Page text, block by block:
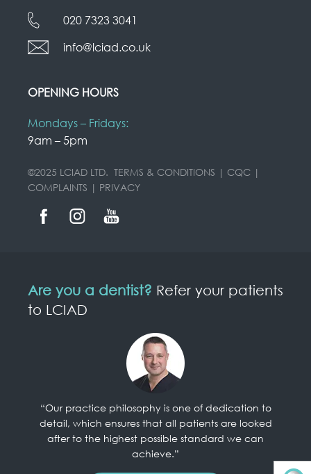
020 7323 3041
info@lciad.co.uk
OPENING HOURS
Mondays – Fridays:
9am – 5pm
©2025 LCIAD LTD. TERMS & CONDITIONS | CQC |
COMPLAINTS | PRIVACY
Are you a dentist? Refer your patients
to LCIAD
“Our practice philosophy is one of dedication to
detail, which ensures that all patients are looked
after to the highest possible standard we can
achieve.”